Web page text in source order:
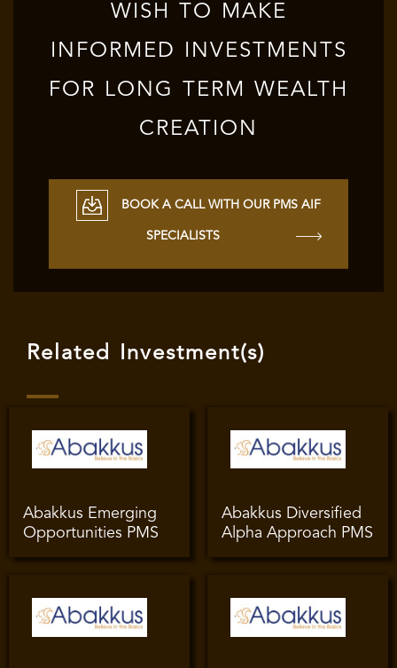
WISH TO MAKE
INFORMED INVESTMENTS
FOR LONG TERM WEALTH
CREATION
BOOK A CALL WITH OUR PMS AIF
SPECIALISTS
Related Investment(s)
Abakkus Emerging
Opportunities PMS
Abakkus Diversified
Alpha Approach PMS